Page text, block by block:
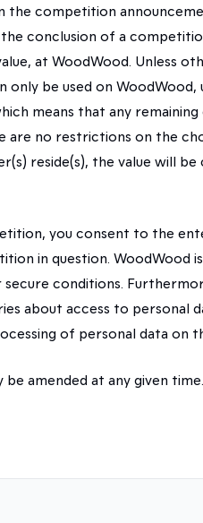
the competition
conclusion of a
at WoodWood. Unless
only be used on
means that any
are no restrictions on the
reside(s), the value will
you consent to the
in question.
conditions.
about access to personal
of personal data
amended at any given time.